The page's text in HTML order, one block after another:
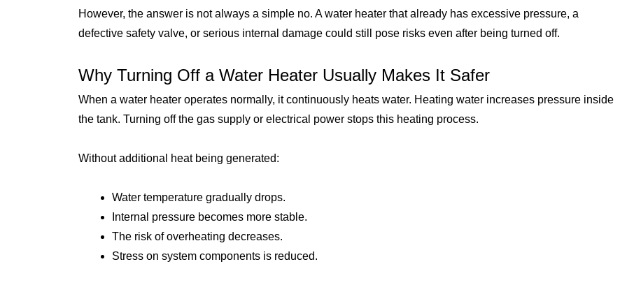
However, the answer is not always a simple no. A water heater that already has excessive pressure, a
defective safety valve, or serious internal damage could still pose risks even after being turned off.
Why Turning Off a Water Heater Usually Makes It Safer
When a water heater operates normally, it continuously heats water. Heating water increases pressure inside
the tank. Turning off the gas supply or electrical power stops this heating process.
Without additional heat being generated:
Water temperature gradually drops.
Internal pressure becomes more stable.
The risk of overheating decreases.
Stress on system components is reduced.